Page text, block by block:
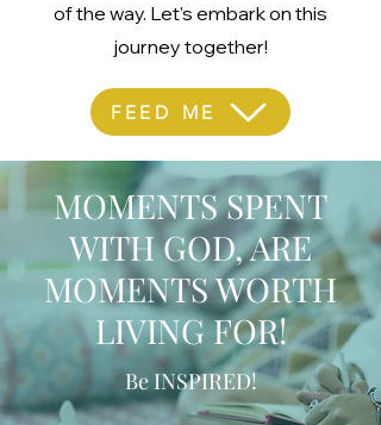
of the way. Let's embark on this
journey together!
FEED ME
MOMENTS SPENT
WITH GOD, ARE
MOMENTS WORTH
LIVING FOR!
Be INSPIRED!